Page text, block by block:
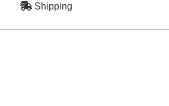
Shipping